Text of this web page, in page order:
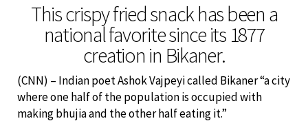
This crispy fried snack has been a
national favorite since its 1877
creation in Bikaner.
(CNN) – Indian poet Ashok Vajpeyi called Bikaner “a city
where one half of the population is occupied with
making bhujia and the other half eating it.”